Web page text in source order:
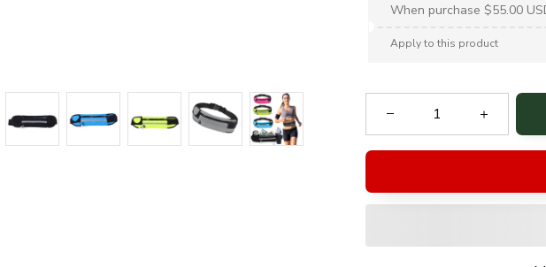
When purchase $55.00
Apply to this product